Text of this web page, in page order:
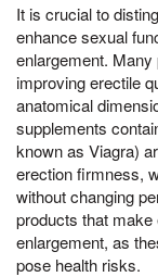
It is crucial to
enhance sexual
enlargement.
improving erectile
anatomical
supplements
known as Viagra)
erection firmness,
without changing
products that
enlargement, as
pose health risks.